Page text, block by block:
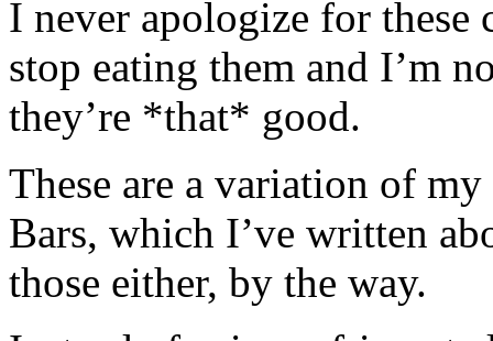
I never apologize for these
stop eating them and I’m
they’re *that* good.
These are a variation of
Bars, which I’ve written
those either, by the way.